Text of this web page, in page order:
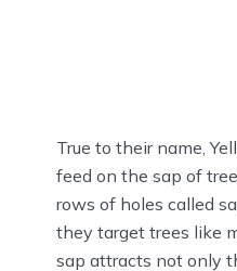
True to their name,
feed on the sap of
rows of holes called
they target trees like
sap attracts not only